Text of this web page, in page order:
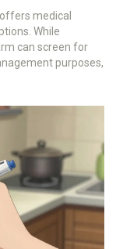
medical
. While
can screen for
purposes,